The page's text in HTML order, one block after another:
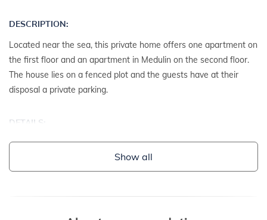
DESCRIPTION:
Located near the sea, this private home offers one apartment on
the first floor and an apartment in Medulin on the second floor.
The house lies on a fenced plot and the guests have at their
disposal a private parking.
DETAILS:
- detached house
- property area: 500 m2
Show all